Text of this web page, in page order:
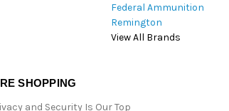
Federal Ammunition
Remington
View All Brands
SHOPPING
and Security Is Our Top